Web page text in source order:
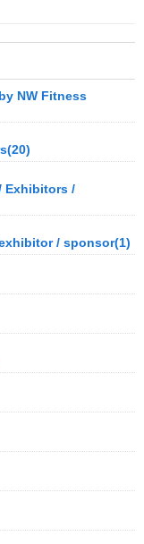
NW Fitness
Exhibitors /
/ sponsor(1)